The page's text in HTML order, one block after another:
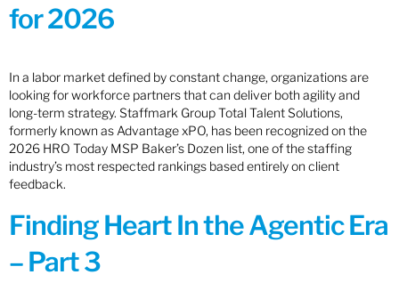
for 2026
In a labor market defined by constant change, organizations are
looking for workforce partners that can deliver both agility and
long-term strategy. Staffmark Group Total Talent Solutions,
formerly known as Advantage xPO, has been recognized on the
2026 HRO Today MSP Baker’s Dozen list, one of the staffing
industry’s most respected rankings based entirely on client
feedback.
Finding Heart In the Agentic Era
– Part 3